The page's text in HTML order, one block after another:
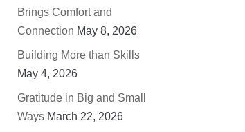
Brings Comfort and
Connection May 8, 2026
Building More than Skills
May 4, 2026
Gratitude in Big and Small
Ways March 22, 2026